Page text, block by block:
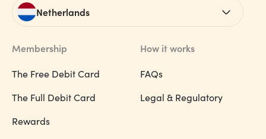
Netherlands
Membership
The Free Debit Card
The Full Debit Card
Rewards
How it works
FAQs
Legal & Regulatory